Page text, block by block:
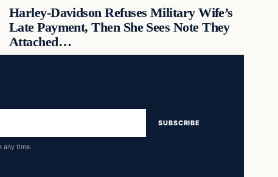
Harley-Davidson Refuses Military Wife’s
Late Payment, Then She Sees Note They
Attached…
SUBSCRIBE
any time.